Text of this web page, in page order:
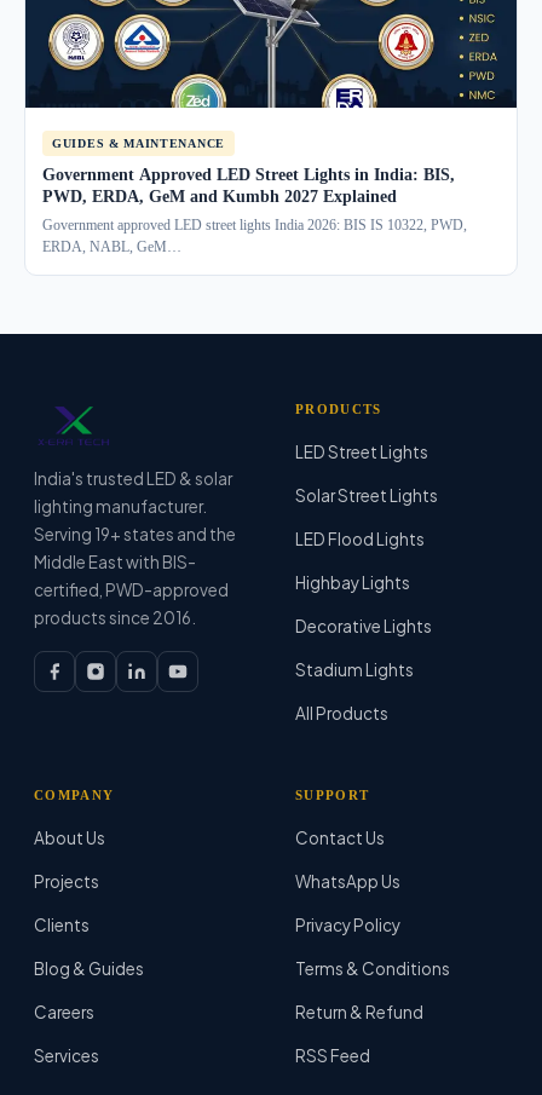
GUIDES & MAINTENANCE
Government Approved LED Street Lights in India: BIS,
PWD, ERDA, GeM and Kumbh 2027 Explained
Government approved LED street lights India 2026: BIS IS 10322, PWD,
ERDA, NABL, GeM…
India's trusted LED & solar
lighting manufacturer.
Serving 19+ states and the
Middle East with BIS-
certified, PWD-approved
products since 2016.
PRODUCTS
LED Street Lights
Solar Street Lights
LED Flood Lights
Highbay Lights
Decorative Lights
Stadium Lights
All Products
COMPANY
About Us
Projects
Clients
Blog & Guides
Careers
Services
SUPPORT
Contact Us
WhatsApp Us
Privacy Policy
Terms & Conditions
Return & Refund
RSS Feed